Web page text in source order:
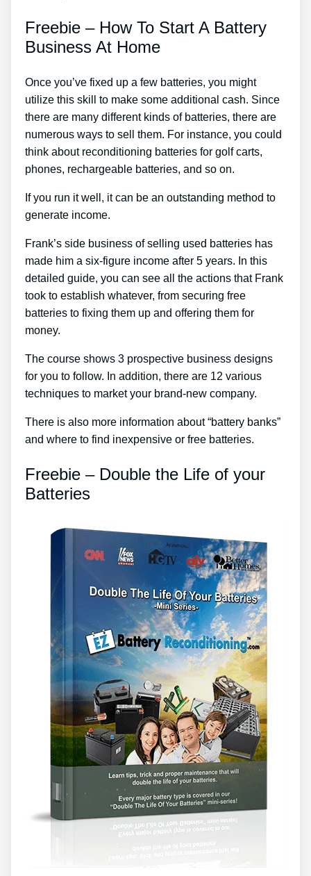
Freebie – How To Start A Battery
Business At Home
Once you’ve fixed up a few batteries, you might
utilize this skill to make some additional cash. Since
there are many different kinds of batteries, there are
numerous ways to sell them. For instance, you could
think about reconditioning batteries for golf carts,
phones, rechargeable batteries, and so on.
If you run it well, it can be an outstanding method to
generate income.
Frank’s side business of selling used batteries has
made him a six-figure income after 5 years. In this
detailed guide, you can see all the actions that Frank
took to establish whatever, from securing free
batteries to fixing them up and offering them for
money.
The course shows 3 prospective business designs
for you to follow. In addition, there are 12 various
techniques to market your brand-new company.
There is also more information about “battery banks”
and where to find inexpensive or free batteries.
Freebie – Double the Life of your
Batteries